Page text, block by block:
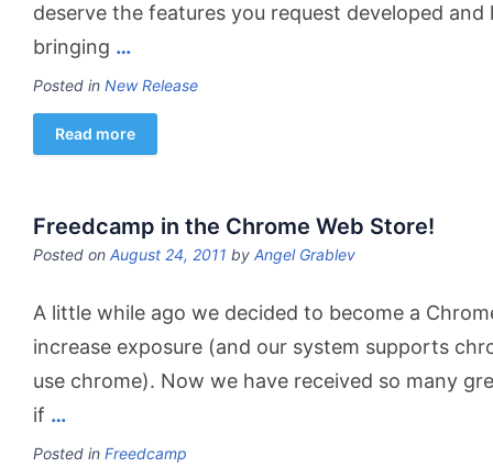
deserve the features you request developed
bringing …
Posted in New Release
Read more
Freedcamp in the Chrome Web Store!
Posted on August 24, 2011 by Angel Grablev
A little while ago we decided to become a
increase exposure (and our system supports
use chrome). Now we have received so many
if …
Posted in Freedcamp